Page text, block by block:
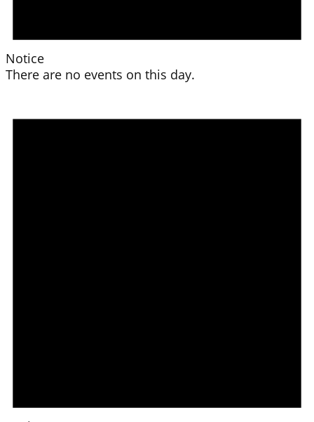
Notice
There are no events on this day.